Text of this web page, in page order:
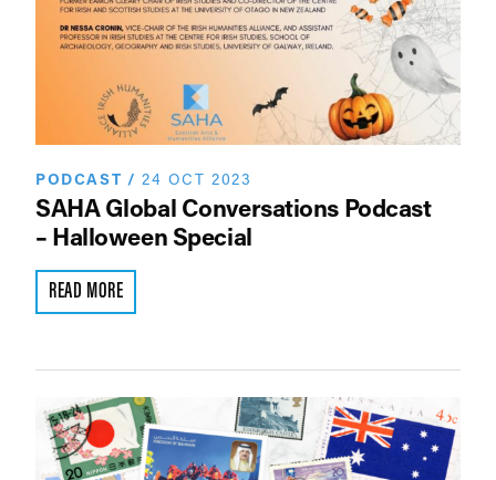
PODCAST /24 OCT 2023
SAHA Global Conversations Podcast
– Halloween Special
READ MORE